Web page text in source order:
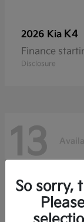
2026 Kia K4
Finance
Disclosure
13
So sorry,